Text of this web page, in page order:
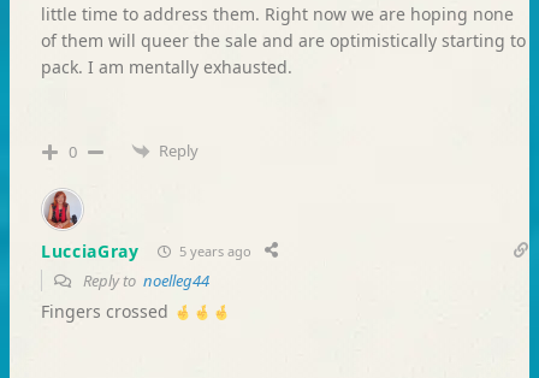
little time to address them. Right now we are hoping none
of them will queer the sale and are optimistically starting to
pack. I am mentally exhausted.
0 Reply
LucciaGray 5 years ago
Reply to noelleg44
Fingers crossed